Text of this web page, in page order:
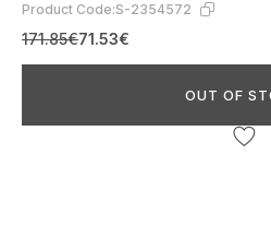
Product Code:S-2354572
171.85€71.53€
OUT OF